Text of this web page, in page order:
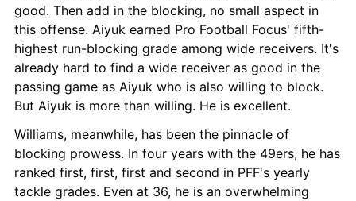
good. Then add in the blocking, no small aspect in
this offense. Aiyuk earned Pro Football Focus' fifth-
highest run-blocking grade among wide receivers. It's
already hard to find a wide receiver as good in the
passing game as Aiyuk who is also willing to block.
But Aiyuk is more than willing. He is excellent.
Williams, meanwhile, has been the pinnacle of
blocking prowess. In four years with the 49ers, he has
ranked first, first, first and second in PFF's yearly
tackle grades. Even at 36, he is an overwhelming